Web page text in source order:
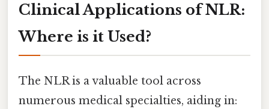
Clinical Applications of NLR:
Where is it Used?
The NLR is a valuable tool across
numerous medical specialties, aiding in: